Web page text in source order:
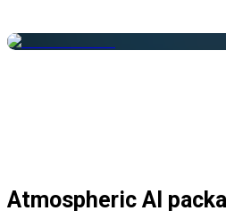
Atmospheric AI